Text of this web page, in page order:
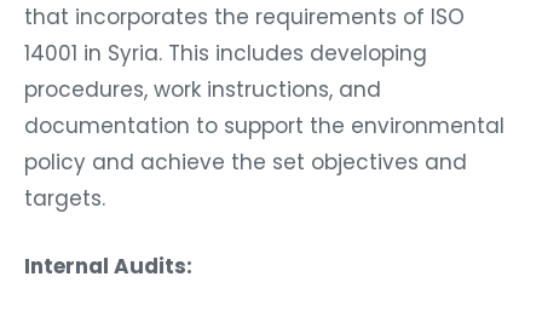
that incorporates the requirements of ISO
14001 in Syria. This includes developing
procedures, work instructions, and
documentation to support the environmental
policy and achieve the set objectives and
targets.
Internal Audits: